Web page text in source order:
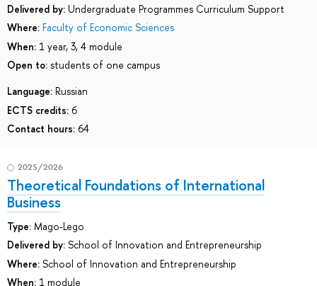
Delivered by: Undergraduate Programmes Curriculum Support
Where: Faculty of Economic Sciences
When: 1 year, 3, 4 module
Open to: students of one campus
Language: Russian
ECTS credits: 6
Contact hours: 64
2025/2026
Theoretical Foundations of International
Business
Type: Mago-Lego
Delivered by: School of Innovation and Entrepreneurship
Where: School of Innovation and Entrepreneurship
When: 1 module